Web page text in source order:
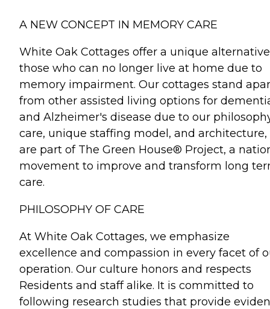
A NEW CONCEPT IN MEMORY CARE
White Oak Cottages offer a unique
those who can no longer live at home due to
memory impairment. Our cottages stand
from other assisted living options for
and Alzheimer's disease due to our
care, unique staffing model, and architecture,
are part of The Green House® Project, a
movement to improve and transform long
care.
PHILOSOPHY OF CARE
At White Oak Cottages, we emphasize
excellence and compassion in every facet of
operation. Our culture honors and respects
Residents and staff alike. It is committed to
following research studies that provide